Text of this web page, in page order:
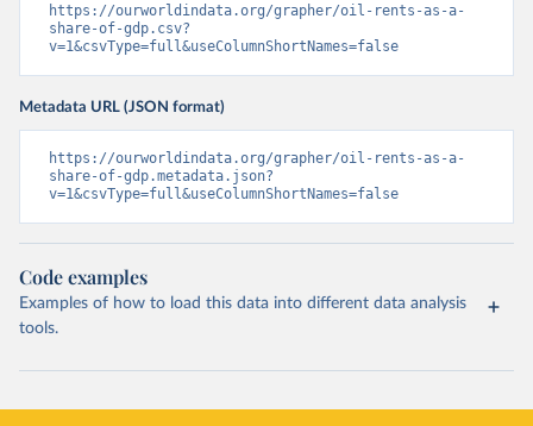
https://ourworldindata.org/grapher/oil-rents-as-a-
share-of-gdp.csv?
v=1&csvType=full&useColumnShortNames=false
Metadata URL (JSON format)
https://ourworldindata.org/grapher/oil-rents-as-a-
share-of-gdp.metadata.json?
v=1&csvType=full&useColumnShortNames=false
Code examples
Examples of how to load this data into different data analysis
tools.